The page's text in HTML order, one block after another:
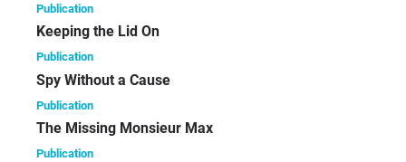
Publication
Keeping the Lid On
Publication
Spy Without a Cause
Publication
The Missing Monsieur Max
Publication